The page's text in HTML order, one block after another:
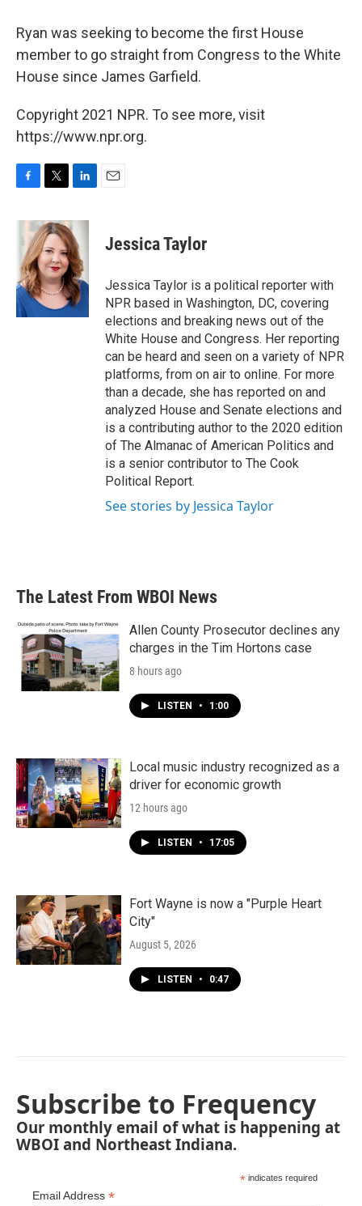
Ryan was seeking to become the first House
member to go straight from Congress to the White
House since James Garfield.
Copyright 2021 NPR. To see more, visit
https://www.npr.org.
c
o
o
k
i
t
t
e
r
n
k
e
d
I
n
Jessica Taylor
Jessica Taylor is a political reporter with
NPR based in Washington, DC, covering
elections and breaking news out of the
White House and Congress. Her reporting
can be heard and seen on a variety of NPR
platforms, from on air to online. For more
than a decade, she has reported on and
analyzed House and Senate elections and
is a contributing author to the 2020 edition
of The Almanac of American Politics and
is a senior contributor to The Cook
Political Report.
See stories by Jessica Taylor
The Latest From WBOI News
Allen County Prosecutor declines any
charges in the Tim Hortons case
8 hours ago
LISTEN • 1:00
Local music industry recognized as a
driver for economic growth
12 hours ago
LISTEN • 17:05
Fort Wayne is now a "Purple Heart
City"
August 5, 2026
LISTEN • 0:47
Subscribe to Frequency
Our monthly email of what is happening at
WBOI and Northeast Indiana.
* indicates required
Email Address *